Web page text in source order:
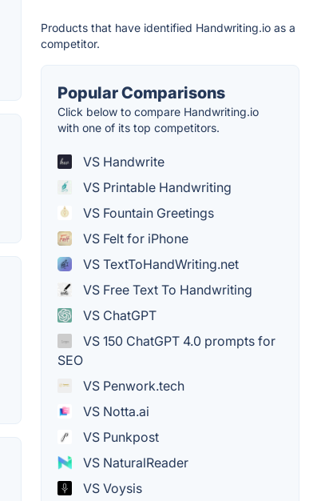
Products that have identified Handwriting.io as a
competitor.
Popular Comparisons
Click below to compare Handwriting.io
with one of its top competitors.
VS Handwrite
VS Printable Handwriting
VS Fountain Greetings
VS Felt for iPhone
VS TextToHandWriting.net
VS Free Text To Handwriting
VS ChatGPT
VS 150 ChatGPT 4.0 prompts for
SEO
VS Penwork.tech
VS Notta.ai
VS Punkpost
VS NaturalReader
VS Voysis